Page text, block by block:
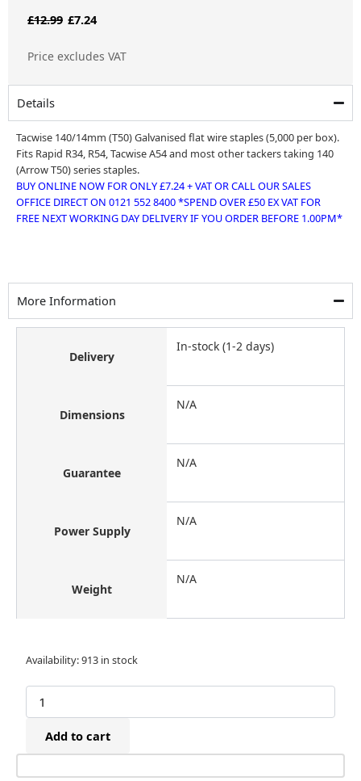
£12.99 Original
£7.24Current
Price excludes VAT
Details
Tacwise 140/14mm (T50) Galvanised flat wire staples (5,000 per box).
Fits Rapid R34, R54, Tacwise A54 and most other tackers taking 140
(Arrow T50) series staples.
BUY ONLINE NOW FOR ONLY £7.24 + VAT OR CALL OUR SALES
OFFICE DIRECT ON 0121 552 8400 *SPEND OVER £50 EX VAT FOR
FREE NEXT WORKING DAY DELIVERY IF YOU ORDER BEFORE 1.00PM*
More Information
Delivery
In-stock (1-2 days)
Dimensions
N/A
Guarantee
N/A
Power Supply
N/A
Weight
N/A
Availability:913 in stock
Tacwise
(T50)
Galvanised
Staples
(5,000)
quantity
Add to cart